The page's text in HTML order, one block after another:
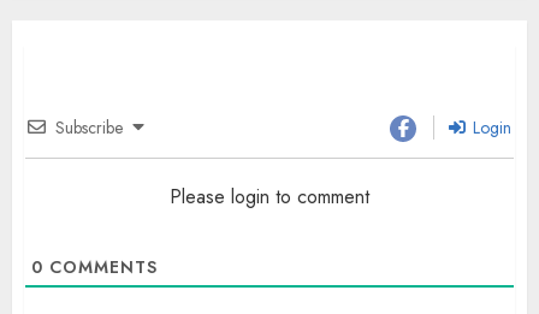
Subscribe Login
Please login to comment
0 COMMENTS